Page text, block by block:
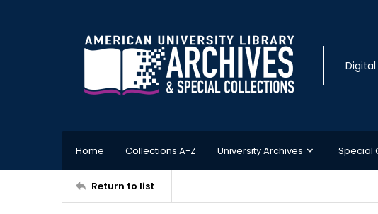
Home Collections A-Z University Archives Special
Return to list